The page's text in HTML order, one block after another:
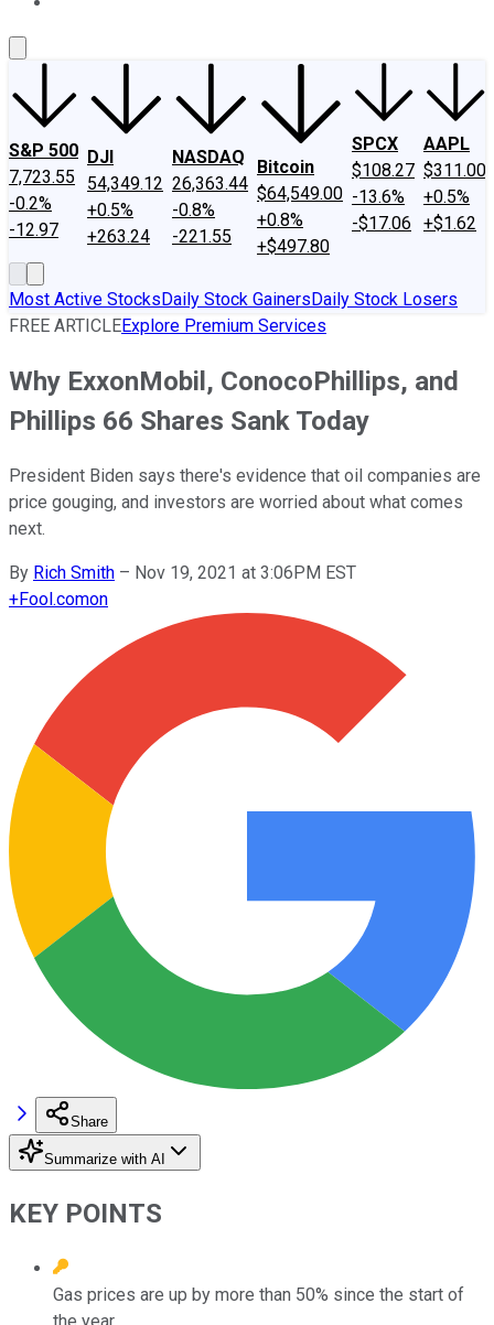
S&P 500
7,723.55
-0.2%
-12.97
DJI
54,349.12
+0.5%
+263.24
NASDAQ
26,363.44
-0.8%
-221.55
Bitcoin
$64,549.00
+0.8%
+$497.80
SPCX
$108.27
-13.6%
-$17.06
AAPL
$311.00
+0.5%
+$1.62
Most Active StocksDaily Stock GainersDaily Stock Losers
FREE ARTICLEExplore Premium Services
Why ExxonMobil, ConocoPhillips, and
Phillips 66 Shares Sank Today
President Biden says there's evidence that oil companies are
price gouging, and investors are worried about what comes
next.
By Rich Smith – Nov 19, 2021 at 3:06PM EST
+Fool.comon
Share
Summarize with AI
KEY POINTS
Gas prices are up by more than 50% since the start of
the year.